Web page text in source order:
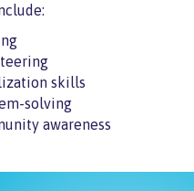
skills
solving
awareness